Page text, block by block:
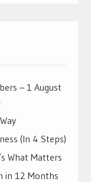
– 1 August
(In 4 Steps)
What Matters
in 12 Months